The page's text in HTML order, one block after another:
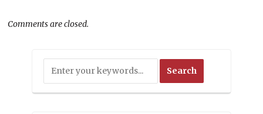
Comments are closed.